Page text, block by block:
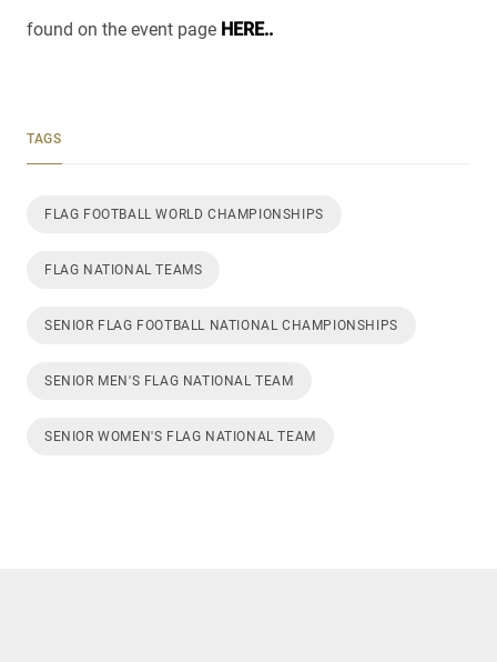
found on the event page HERE..
TAGS
FLAG FOOTBALL WORLD CHAMPIONSHIPS
FLAG NATIONAL TEAMS
SENIOR FLAG FOOTBALL NATIONAL CHAMPIONSHIPS
SENIOR MEN'S FLAG NATIONAL TEAM
SENIOR WOMEN'S FLAG NATIONAL TEAM